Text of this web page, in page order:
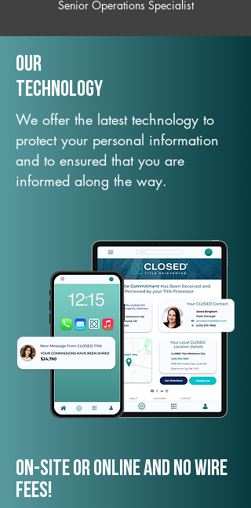
Senior Operations Specialist
Our
TechNology
We offer the latest technology to
protect your personal information
and to ensured that you are
informed along the way.
On-Site or Online and no wire
fees!